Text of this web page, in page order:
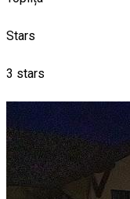
Stars
3 stars